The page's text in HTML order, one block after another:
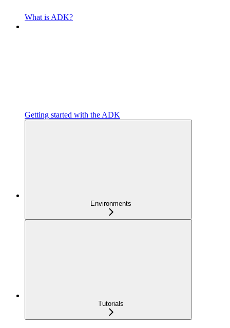
What is ADK?
Getting started with the ADK
Environments
Tutorials